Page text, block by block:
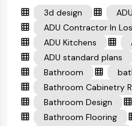
3d design
ADU
ADU Contractor In
ADU Kitchens
ADU standard plans
Bathroom
Bathroom Cabinetry
Bathroom Design
Bathroom Flooring